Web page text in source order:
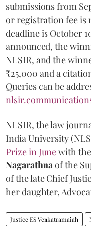
submissions from
or registration fee is
deadline is October
announced, the
NLSIR, and the
₹25,000 and a
Queries can be
NLSIR, the law
India University
Prize in Junewith
Nagarathnaof the
of the late Chief
her daughter,
Justice ES Venkatramaiah